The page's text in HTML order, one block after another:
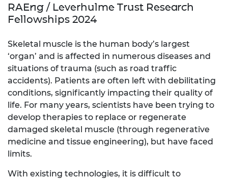
RAEng / Leverhulme Trust Research
Fellowships 2024
Skeletal muscle is the human body’s largest
‘organ’ and is affected in numerous diseases and
situations of trauma (such as road traffic
accidents). Patients are often left with debilitating
conditions, significantly impacting their quality of
life. For many years, scientists have been trying to
develop therapies to replace or regenerate
damaged skeletal muscle (through regenerative
medicine and tissue engineering), but have faced
limits.
With existing technologies, it is difficult to